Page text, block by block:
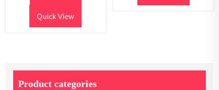
Quick View
Product categories